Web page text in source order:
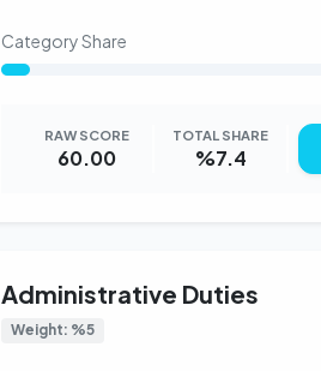
Category Share
RAW SCORE
60.00
TOTAL SHARE
%7.4
Administrative Duties
Weight: %5